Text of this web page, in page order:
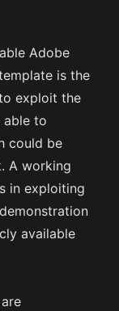
Adobe
is the
exploit the
able to
could be
A working
in exploiting
available